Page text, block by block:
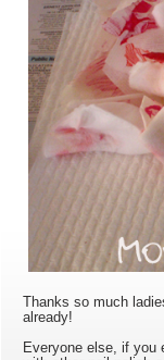
Thanks so much
already!
Everyone else, if you